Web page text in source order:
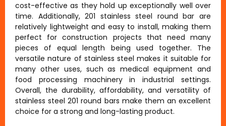
cost-effective as they hold up exceptionally well over
time. Additionally, 201 stainless steel round bar are
relatively lightweight and easy to install, making them
perfect for construction projects that need many
pieces of equal length being used together. The
versatile nature of stainless steel makes it suitable for
many other uses, such as medical equipment and
food processing machinery in industrial settings.
Overall, the durability, affordability, and versatility of
stainless steel 201 round bars make them an excellent
choice for a strong and long-lasting product.